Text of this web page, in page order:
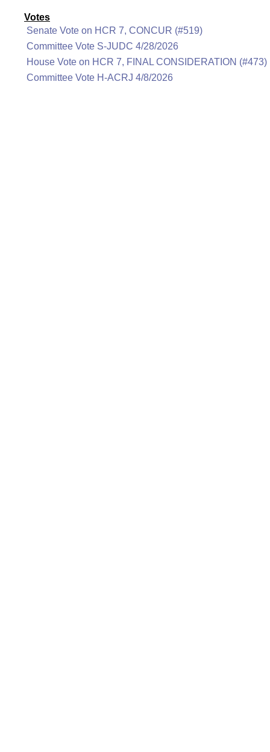
Votes
Senate Vote on HCR 7, CONCUR (#519)
Committee Vote S-JUDC 4/28/2026
House Vote on HCR 7, FINAL CONSIDERATION (#473)
Committee Vote H-ACRJ 4/8/2026